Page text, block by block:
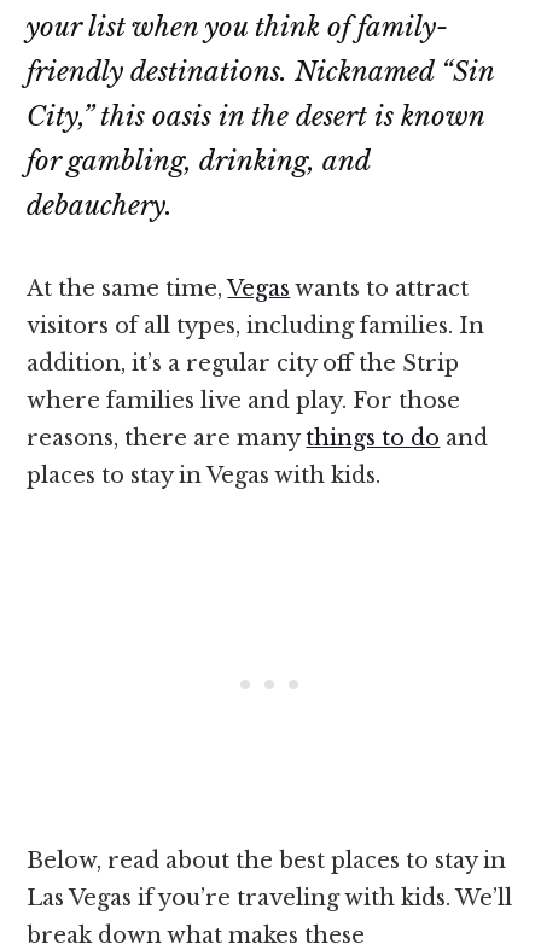
your list when you think of family-
friendly destinations. Nicknamed “Sin
City,” this oasis in the desert is known
for gambling, drinking, and
debauchery.
At the same time,Vegas wants to attract
visitors of all types, including families. In
addition, it’s a regular city off the Strip
where families live and play. For those
reasons, there are manythings to do and
places to stay in Vegas with kids.
Below, read about the best places to stay in
Las Vegas if you’re traveling with kids. We’ll
break down what makes these